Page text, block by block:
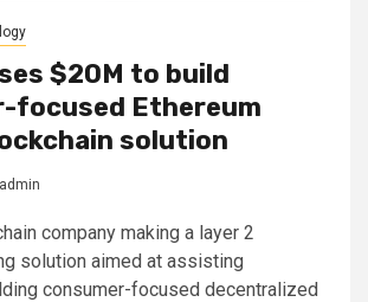
$20M to build
focused Ethereum
solution
admin
company making a layer 2
solution aimed at assisting
consumer-focused decentralized